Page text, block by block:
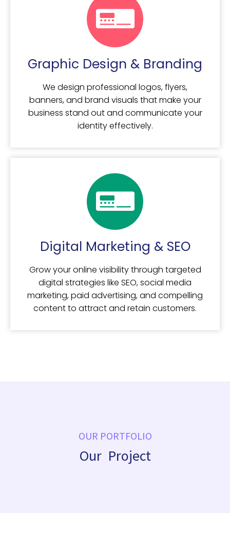
Graphic Design & Branding
We design professional logos, flyers,
banners, and brand visuals that make your
business stand out and communicate your
identity effectively.
Digital Marketing & SEO
Grow your online visibility through targeted
digital strategies like SEO, social media
marketing, paid advertising, and compelling
content to attract and retain customers.
OUR PORTFOLIO
Our Project